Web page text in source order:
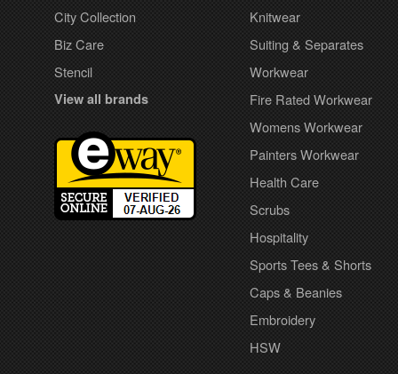
City Collection
Biz Care
Stencil
View all brands
Knitwear
Suiting & Separates
Workwear
Fire Rated Workwear
Womens Workwear
Painters Workwear
Health Care
Scrubs
Hospitality
Sports Tees & Shorts
Caps & Beanies
Embroidery
HSW